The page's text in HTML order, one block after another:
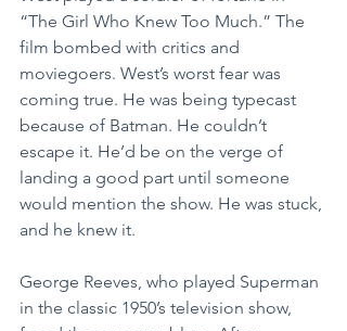
“The Girl Who Knew Too Much.” The
film bombed with critics and
moviegoers. West’s worst fear was
coming true. He was being typecast
because of Batman. He couldn’t
escape it. He’d be on the verge of
landing a good part until someone
would mention the show. He was stuck,
and he knew it.
George Reeves, who played Superman
in the classic 1950’s television show,